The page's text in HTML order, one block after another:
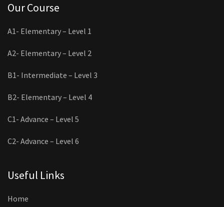
Our Course
A1- Elementary – Level 1
A2- Elementary – Level 2
B1- Intermediate – Level 3
B2- Elementary – Level 4
C1- Advance – Level 5
C2- Advance – Level 6
Useful Links
Home